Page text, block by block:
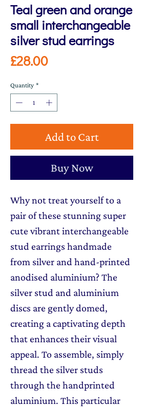
Teal green and orange
small interchangeable
silver stud earrings
£28.00Price
Quantity *
Add to Cart
Buy Now
Why not treat yourself to a
pair of these stunning super
cute vibrant interchangeable
stud earrings handmade
from silver and hand-printed
anodised aluminium? The
silver stud and aluminium
discs are gently domed,
creating a captivating depth
that enhances their visual
appeal. To assemble, simply
thread the silver studs
through the handprinted
aluminium. This particular